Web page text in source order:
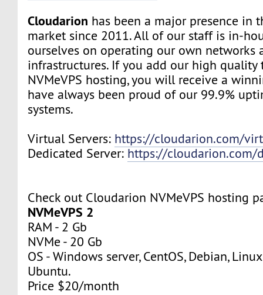
Cloudarion has been a major presence in
market since 2011. All of our staff is in-
ourselves on operating our own networks
infrastructures. If you add our high quality
NVMeVPS hosting, you will receive a
have always been proud of our 99.9%
systems.
Virtual Servers: https://cloudarion.com/
Dedicated Server: https://cloudarion.com/
Check out Cloudarion NVMeVPS hosting
NVMeVPS 2
RAM - 2 Gb
NVMe - 20 Gb
OS - Windows server, CentOS, Debian,
Ubuntu.
Price $20/month